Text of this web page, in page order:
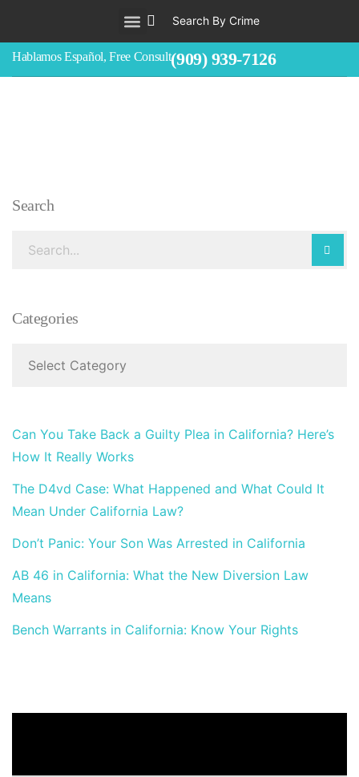
Search By Crime
Hablamos Español, Free Consult(909) 939-7126
Search
Categories
Can You Take Back a Guilty Plea in California? Here’s
How It Really Works
The D4vd Case: What Happened and What Could It
Mean Under California Law?
Don’t Panic: Your Son Was Arrested in California
AB 46 in California: What the New Diversion Law
Means
Bench Warrants in California: Know Your Rights